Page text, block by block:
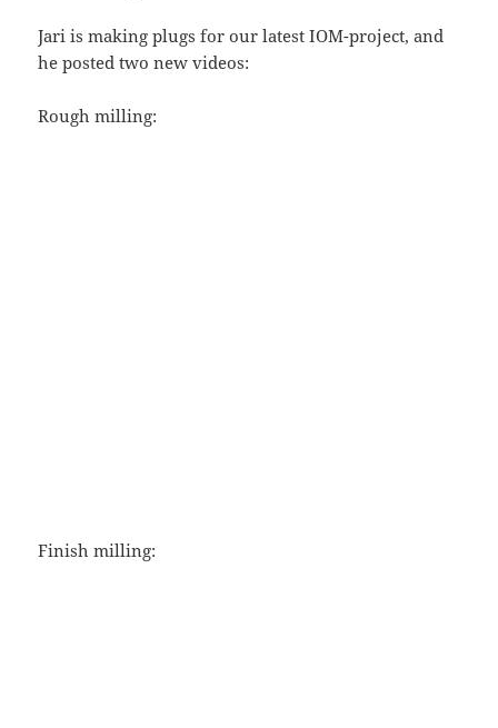
Jari is making plugs for our latest IOM-project, and
he posted two new videos:
Rough milling:
Finish milling: